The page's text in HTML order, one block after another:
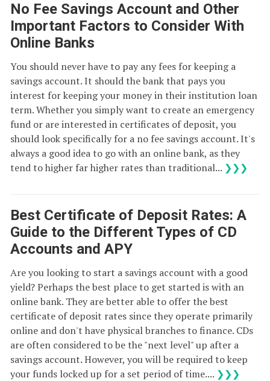
No Fee Savings Account and Other
Important Factors to Consider With
Online Banks
You should never have to pay any fees for keeping a
savings account. It should the bank that pays you
interest for keeping your money in their institution loan
term. Whether you simply want to create an emergency
fund or are interested in certificates of deposit, you
should look specifically for a no fee savings account. It's
always a good idea to go with an online bank, as they
tend to higher far higher rates than traditional... ❯❯❯
Best Certificate of Deposit Rates: A
Guide to the Different Types of CD
Accounts and APY
Are you looking to start a savings account with a good
yield? Perhaps the best place to get started is with an
online bank. They are better able to offer the best
certificate of deposit rates since they operate primarily
online and don't have physical branches to finance. CDs
are often considered to be the "next level" up after a
savings account. However, you will be required to keep
your funds locked up for a set period of time.... ❯❯❯